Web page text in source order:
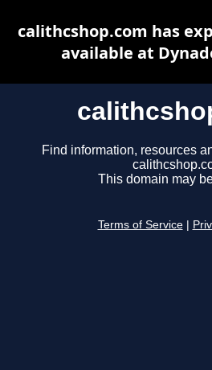
Find information, resources
This domain may
Terms of Service
calithcshop.com has
available at